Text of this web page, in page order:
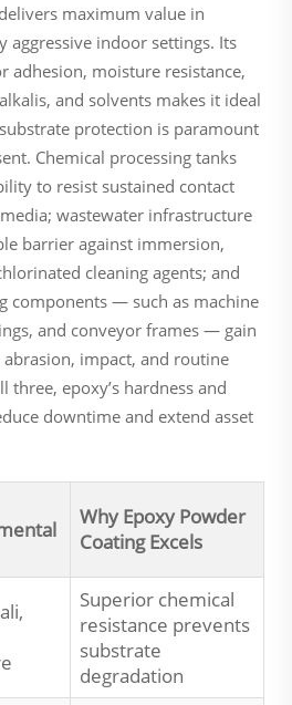
maximum value in
aggressive indoor settings. Its
adhesion, moisture resistance,
and solvents makes it ideal
protection is paramount
Chemical processing tanks
to resist sustained contact
wastewater infrastructure
barrier against immersion,
cleaning agents; and
components — such as machine
and conveyor frames — gain
impact, and routine
three, epoxy’s hardness and
downtime and extend asset
Why Epoxy Powder
Coating Excels
Superior chemical
resistance prevents
substrate
degradation